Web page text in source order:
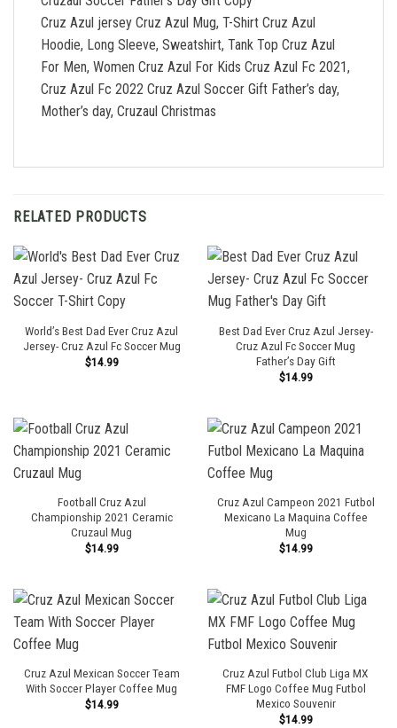
Cruz Azul jersey Cruz Azul Mug, T-Shirt Cruz Azul
Hoodie, Long Sleeve, Sweatshirt, Tank Top Cruz Azul
For Men, Women Cruz Azul For Kids Cruz Azul Fc 2021,
Cruz Azul Fc 2022 Cruz Azul Soccer Gift Father’s day,
Mother’s day, Cruzaul Christmas
RELATED PRODUCTS
World’s Best Dad Ever Cruz Azul
Jersey- Cruz Azul Fc Soccer Mug
$14.99
Best Dad Ever Cruz Azul Jersey-
Cruz Azul Fc Soccer Mug
Father’s Day Gift
$14.99
Football Cruz Azul
Championship 2021 Ceramic
Cruzaul Mug
$14.99
Cruz Azul Campeon 2021 Futbol
Mexicano La Maquina Coffee
Mug
$14.99
Cruz Azul Mexican Soccer Team
With Soccer Player Coffee Mug
$14.99
Cruz Azul Futbol Club Liga MX
FMF Logo Coffee Mug Futbol
Mexico Souvenir
$14.99